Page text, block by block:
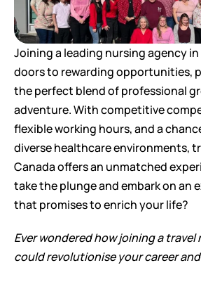
Joining a leading nursing agency
doors to rewarding opportunities,
the perfect blend of professional
adventure. With competitive
flexible working hours, and a
diverse healthcare environments,
Canada offers an unmatched
take the plunge and embark on an
that promises to enrich your life?
Ever wondered how joining a
could revolutionise your career